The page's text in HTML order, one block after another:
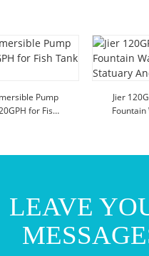
Pump
for Fish
Jier
LEAVE